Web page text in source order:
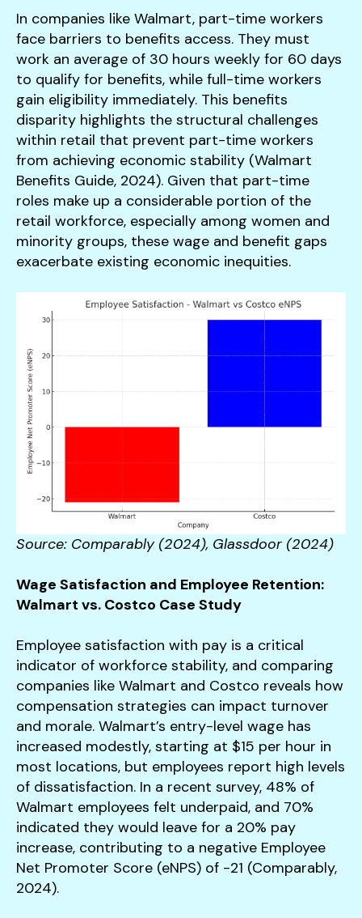
In companies like Walmart, part-time workers
face barriers to benefits access. They must
work an average of 30 hours weekly for 60 days
to qualify for benefits, while full-time workers
gain eligibility immediately. This benefits
disparity highlights the structural challenges
within retail that prevent part-time workers
from achieving economic stability (Walmart
Benefits Guide, 2024). Given that part-time
roles make up a considerable portion of the
retail workforce, especially among women and
minority groups, these wage and benefit gaps
exacerbate existing economic inequities.
Source: Comparably (2024), Glassdoor (2024)
Wage Satisfaction and Employee Retention:
Walmart vs. Costco Case Study
Employee satisfaction with pay is a critical
indicator of workforce stability, and comparing
companies like Walmart and Costco reveals how
compensation strategies can impact turnover
and morale. Walmart’s entry-level wage has
increased modestly, starting at $15 per hour in
most locations, but employees report high levels
of dissatisfaction. In a recent survey, 48% of
Walmart employees felt underpaid, and 70%
indicated they would leave for a 20% pay
increase, contributing to a negative Employee
Net Promoter Score (eNPS) of -21 (Comparably,
2024).